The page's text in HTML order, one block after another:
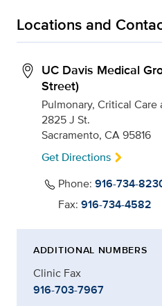
Locations and
UC Davis Medical
Street)
Pulmonary, Critical
2825 J St.
Sacramento, CA 95816
Get Directions
Phone: 916-734-
Fax: 916-734-4582
ADDITIONAL NUMBERS
Clinic Fax
916-703-7967